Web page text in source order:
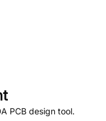
PCB design tool.